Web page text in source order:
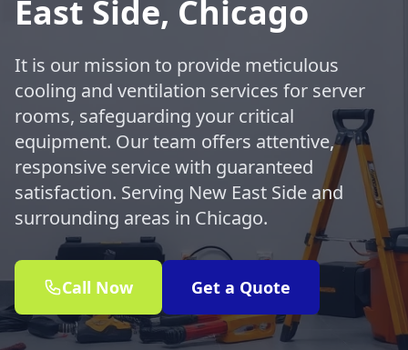
East Side, Chicago
It is our mission to provide meticulous
cooling and ventilation services for server
rooms, safeguarding your critical
equipment. Our team offers attentive,
responsive service with guaranteed
satisfaction. Serving New East Side and
surrounding areas in Chicago.
Call Now Get a Quote